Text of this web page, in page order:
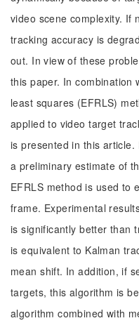
video scene complexity. If
tracking accuracy is
out. In view of these
this paper. In combination
least squares (EFRLS)
applied to video target
is presented in this
a preliminary estimate of
EFRLS method is used to
frame. Experimental
is significantly better than
is equivalent to Kalman
mean shift. In addition, if
targets, this algorithm is
algorithm combined with